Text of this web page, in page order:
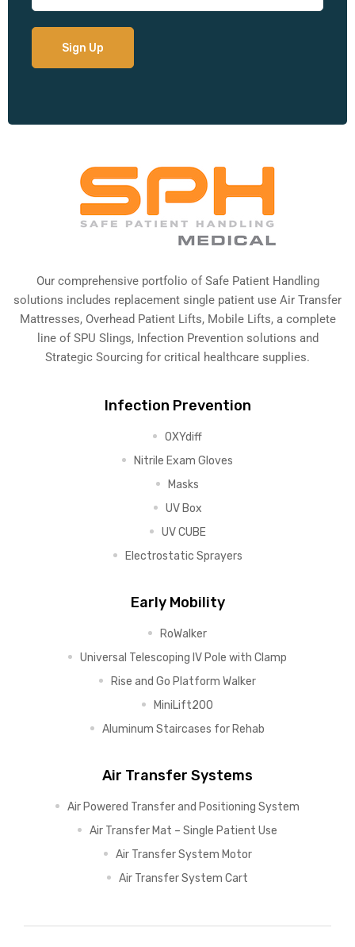
Our comprehensive portfolio of Safe Patient Handling
solutions includes replacement single patient use Air Transfer
Mattresses, Overhead Patient Lifts, Mobile Lifts, a complete
line of SPU Slings, Infection Prevention solutions and
Strategic Sourcing for critical healthcare supplies.
Infection Prevention
OXYdiff
Nitrile Exam Gloves
Masks
UV Box
UV CUBE
Electrostatic Sprayers
Early Mobility
RoWalker
Universal Telescoping IV Pole with Clamp
Rise and Go Platform Walker
MiniLift200
Aluminum Staircases for Rehab
Air Transfer Systems
Air Powered Transfer and Positioning System
Air Transfer Mat – Single Patient Use
Air Transfer System Motor
Air Transfer System Cart